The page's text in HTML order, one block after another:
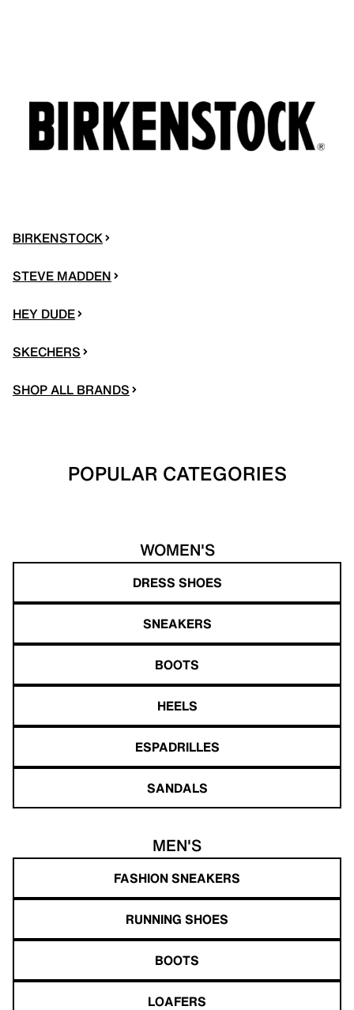
BIRKENSTOCK
STEVE MADDEN
HEY DUDE
SKECHERS
SHOP ALL BRANDS
POPULAR CATEGORIES
WOMEN'S
DRESS SHOES
SNEAKERS
BOOTS
HEELS
ESPADRILLES
SANDALS
MEN'S
FASHION SNEAKERS
RUNNING SHOES
BOOTS
LOAFERS